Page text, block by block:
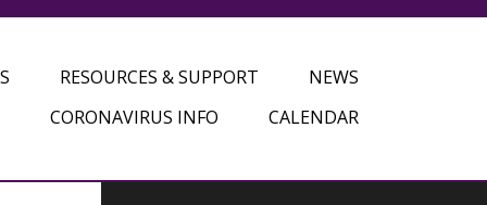
RESOURCES & SUPPORT
NEWS
CORONAVIRUS INFO CALENDAR